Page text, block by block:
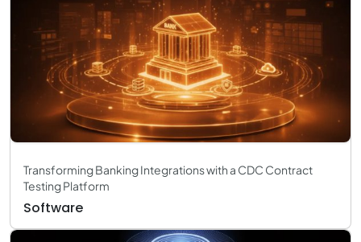
Transforming Banking Integrations with a CDC Contract
Testing Platform
Software